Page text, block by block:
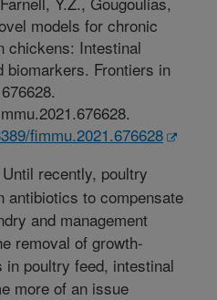
models for chronic
chickens: Intestinal
biomarkers. Frontiers in
fimmu.2021.676628
Until recently, poultry
antibiotics to compensate
and management
removal of growth-
poultry feed, intestinal
more of an issue